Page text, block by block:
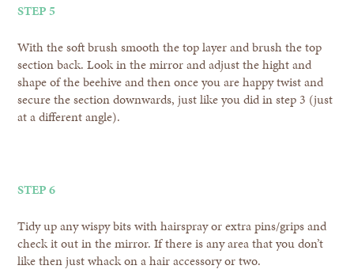
STEP 5
With the soft brush smooth the top layer and brush the top
section back. Look in the mirror and adjust the hight and
shape of the beehive and then once you are happy twist and
secure the section downwards, just like you did in step 3 (just
at a different angle).
STEP 6
Tidy up any wispy bits with hairspray or extra pins/grips and
check it out in the mirror. If there is any area that you don’t
like then just whack on a hair accessory or two.